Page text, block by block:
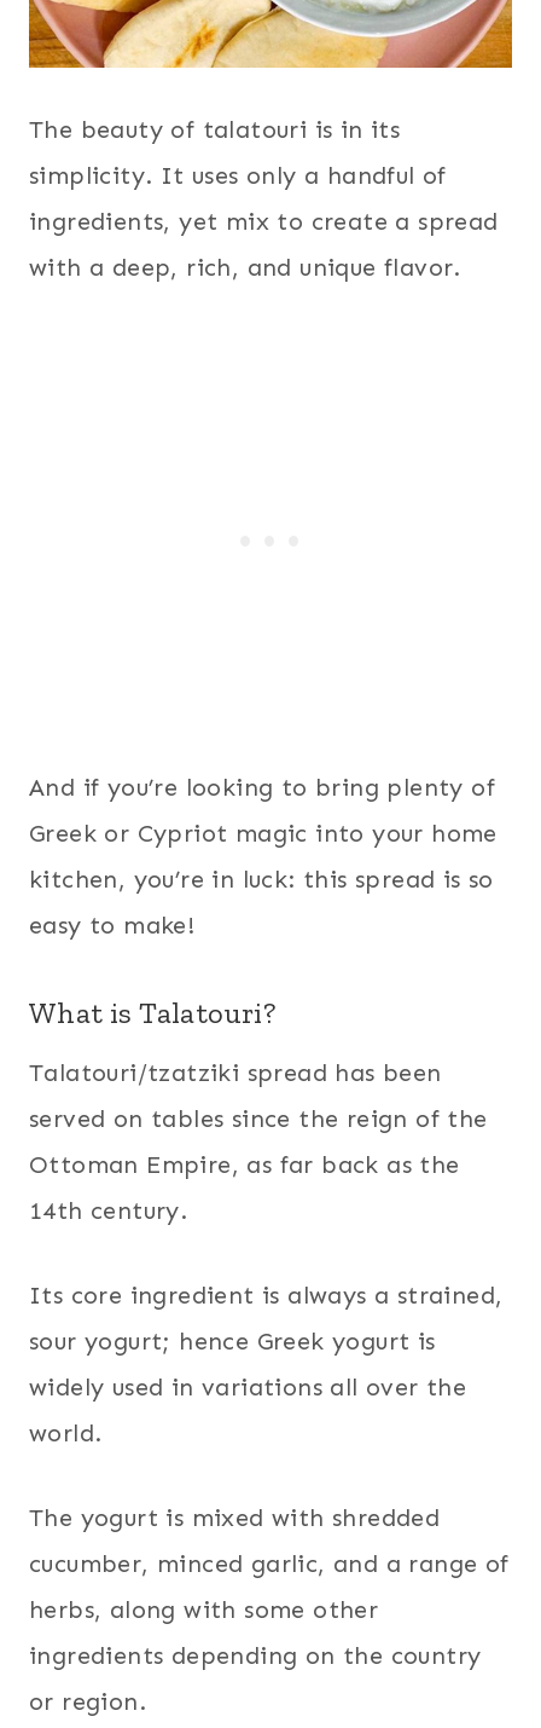
The beauty of talatouri is in its
simplicity. It uses only a handful of
ingredients, yet mix to create a spread
with a deep, rich, and unique flavor.
And if you’re looking to bring plenty of
Greek or Cypriot magic into your home
kitchen, you’re in luck: this spread is so
easy to make!
What is Talatouri?
Talatouri/tzatziki spread has been
served on tables since the reign of the
Ottoman Empire, as far back as the
14th century.
Its core ingredient is always a strained,
sour yogurt; hence Greek yogurt is
widely used in variations all over the
world.
The yogurt is mixed with shredded
cucumber, minced garlic, and a range of
herbs, along with some other
ingredients depending on the country
or region.